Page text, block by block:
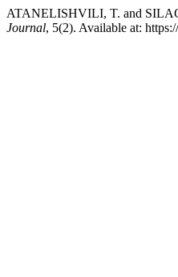
ATANELISHVILI, T. and
Journal, 5(2). Available at: